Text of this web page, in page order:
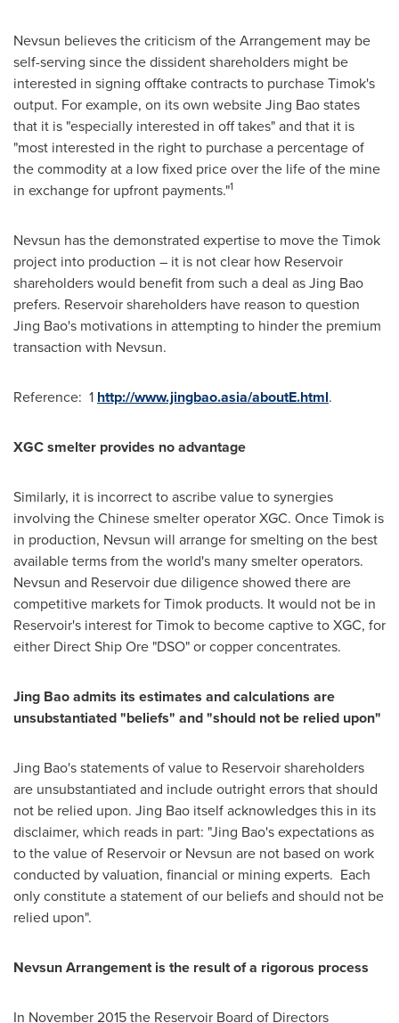
Nevsun believes the criticism of the Arrangement may be
self-serving since the dissident shareholders might be
interested in signing offtake contracts to purchase Timok's
output. For example, on its own websiteJing Baostates
that it is "especially interested in off takes" and that it is
"most interested in the right to purchase a percentage of
the commodity at a low fixed price over the life of the mine
in exchange for upfront payments."1
Nevsun has the demonstrated expertise to move the Timok
project into production – it is not clear how Reservoir
shareholders would benefit from such a deal asJing Bao
prefers. Reservoir shareholders have reason to question
Jing Bao's motivations in attempting to hinder the premium
transaction with Nevsun.
Reference: 1 http://www.jingbao.asia/aboutE.html.
XGC smelter provides no advantage
Similarly, it is incorrect to ascribe value to synergies
involving the Chinese smelter operator XGC. Once Timok is
in production, Nevsun will arrange for smelting on the best
available terms from the world's many smelter operators.
Nevsun and Reservoir due diligence showed there are
competitive markets for Timok products. It would not be in
Reservoir's interest for Timok to become captive to XGC, for
either Direct Ship Ore "DSO" or copper concentrates.
Jing Baoadmits its estimates and calculations are
unsubstantiated "beliefs" and "should not be relied upon"
Jing Bao'sstatements of value to Reservoir shareholders
are unsubstantiated and include outright errors that should
not be relied upon. Jing Bao itself acknowledges this in its
disclaimer, which reads in part: "Jing Bao'sexpectations as
to the value of Reservoir or Nevsun are not based on work
conducted by valuation, financial or mining experts. Each
only constitute a statement of our beliefs and should not be
relied upon".
Nevsun Arrangementis the result of a rigorous process
In November 2015the Reservoir Board of Directors